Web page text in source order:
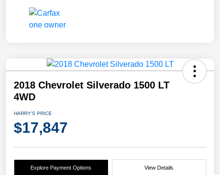
2018 Chevrolet Silverado 1500 LT
4WD
HARRY'S PRICE
$17,847
Explore Payment Options View Details